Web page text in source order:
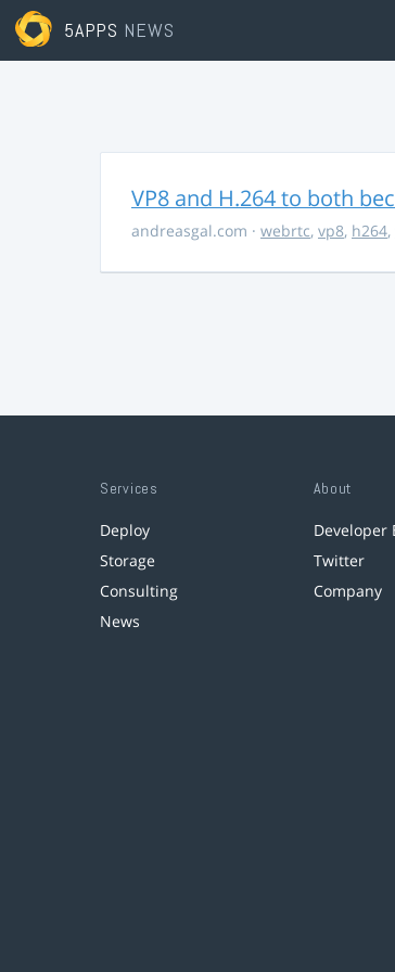
5APPS NEWS
VP8 and H.264 to both
andreasgal.com · webrtc, vp8, h264,
Services
Deploy
Storage
Consulting
News
About
Developer
Twitter
Company